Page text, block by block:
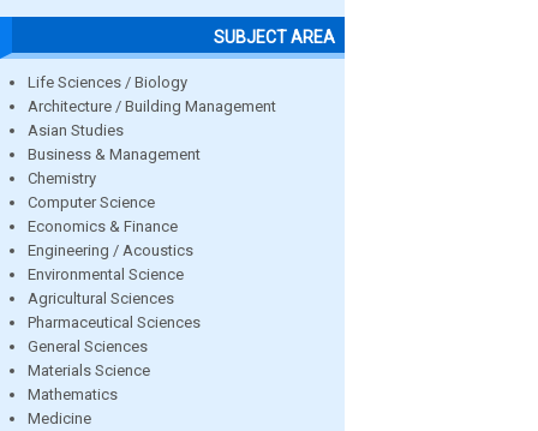
SUBJECT AREA
Life Sciences / Biology
Architecture / Building Management
Asian Studies
Business & Management
Chemistry
Computer Science
Economics & Finance
Engineering / Acoustics
Environmental Science
Agricultural Sciences
Pharmaceutical Sciences
General Sciences
Materials Science
Mathematics
Medicine